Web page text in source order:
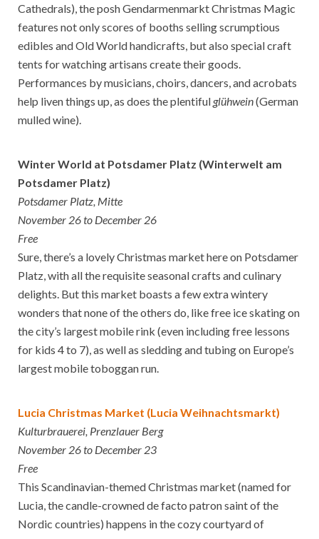
Cathedrals), the posh Gendarmenmarkt Christmas Magic
features not only scores of booths selling scrumptious
edibles and Old World handicrafts, but also special craft
tents for watching artisans create their goods.
Performances by musicians, choirs, dancers, and acrobats
help liven things up, as does the plentiful glühwein(German
mulled wine).
Winter World at Potsdamer Platz (Winterwelt am
Potsdamer Platz)
Potsdamer Platz, Mitte
November 26 to December 26
Free
Sure, there’s a lovely Christmas market here on Potsdamer
Platz, with all the requisite seasonal crafts and culinary
delights. But this market boasts a few extra wintery
wonders that none of the others do, like free ice skating on
the city’s largest mobile rink (even including free lessons
for kids 4 to 7), as well as sledding and tubing on Europe’s
largest mobile toboggan run.
Lucia Christmas Market (Lucia Weihnachtsmarkt)
Kulturbrauerei, Prenzlauer Berg
November 26 to December 23
Free
This Scandinavian-themed Christmas market (named for
Lucia, the candle-crowned de facto patron saint of the
Nordic countries) happens in the cozy courtyard of